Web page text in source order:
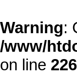
Warning:
/www/
on line 226